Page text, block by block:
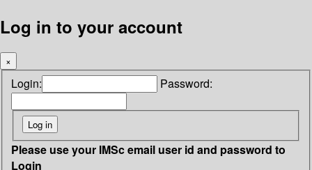
Log in to your account
×
Login: Password:
Please use your IMSc email user id and password to
Login